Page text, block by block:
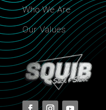
Who We Are
Our Values